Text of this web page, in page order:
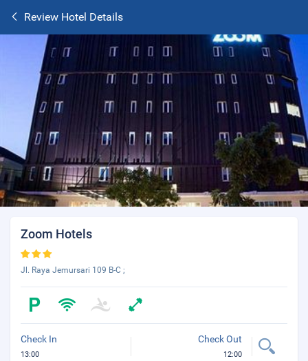
Review Hotel Details
Zoom Hotels
Jl. Raya Jemursari 109 B-C ;
Check In
13:00
Check Out
12:00